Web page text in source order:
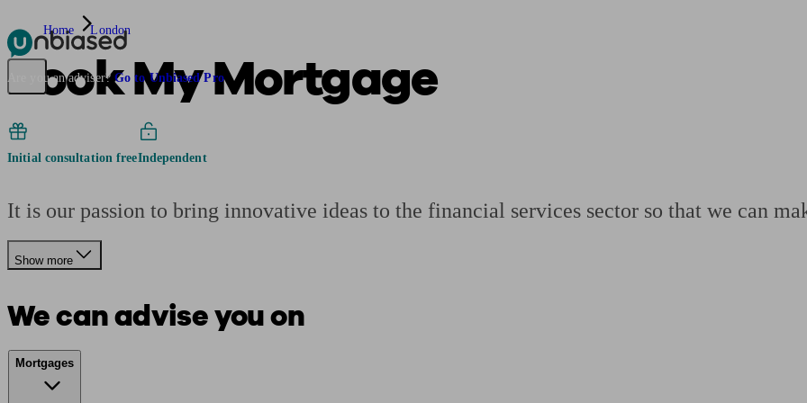
Pensions & RetirementFind a pension specialist Starting a pension
Are you an adviser? Go to Unbiased Pro
Home London
Book My Mortgage
Initial consultation freeIndependent
It is our passion to bring innovative ideas to the financial services sector so that we can
Show more
We can advise you on
Mortgages